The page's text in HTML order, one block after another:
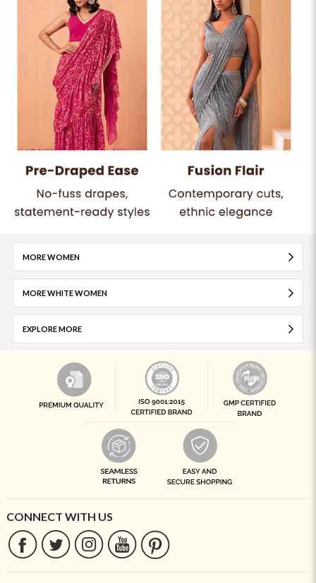
MORE WOMEN
MORE WHITE WOMEN
EXPLORE MORE
CONNECT WITH US